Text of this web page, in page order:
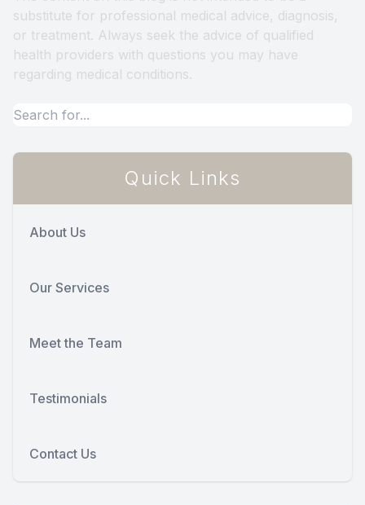
substitute for professional medical advice, diagnosis,
or treatment. Always seek the advice of qualified
health providers with questions you may have
regarding medical conditions.
Quick Links
About Us
Our Services
Meet the Team
Testimonials
Contact Us